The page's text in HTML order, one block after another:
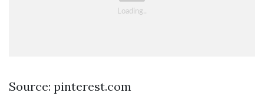
Source: pinterest.com